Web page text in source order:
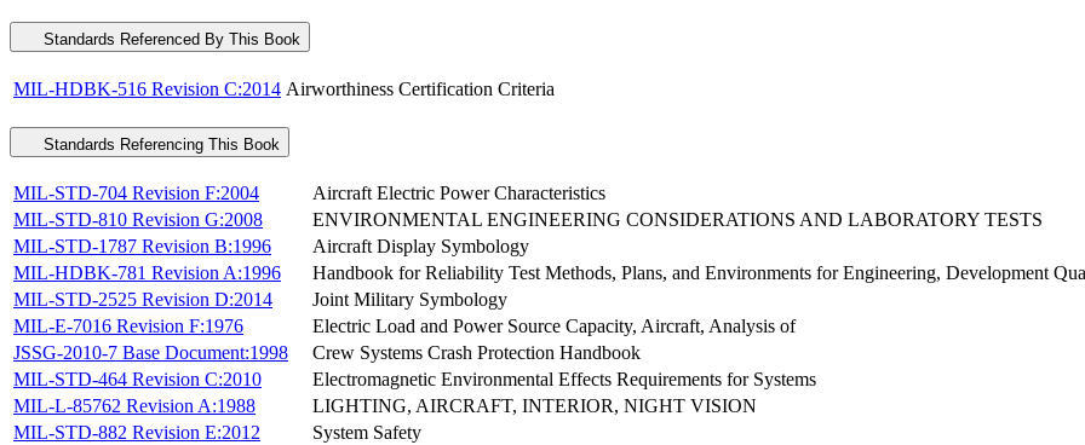
Standards Referenced By This Book
MIL-HDBK-516 Revision C:2014 Airworthiness Certification Criteria
Standards Referencing This Book
MIL-STD-704 Revision F:2004
Aircraft Electric Power Characteristics
MIL-STD-810 Revision G:2008
ENVIRONMENTAL ENGINEERING CONSIDERATIONS AND LABORATORY TESTS
MIL-STD-1787 Revision B:1996
Aircraft Display Symbology
MIL-HDBK-781 Revision A:1996
Handbook for Reliability Test Methods, Plans, and Environments for Engineering, Development
MIL-STD-2525 Revision D:2014
Joint Military Symbology
MIL-E-7016 Revision F:1976
Electric Load and Power Source Capacity, Aircraft, Analysis of
JSSG-2010-7 Base Document:1998
Crew Systems Crash Protection Handbook
MIL-STD-464 Revision C:2010
Electromagnetic Environmental Effects Requirements for Systems
MIL-L-85762 Revision A:1988
LIGHTING, AIRCRAFT, INTERIOR, NIGHT VISION
MIL-STD-882 Revision E:2012
System Safety